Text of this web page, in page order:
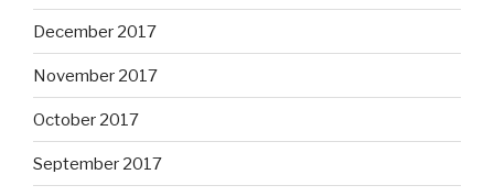
December 2017
November 2017
October 2017
September 2017